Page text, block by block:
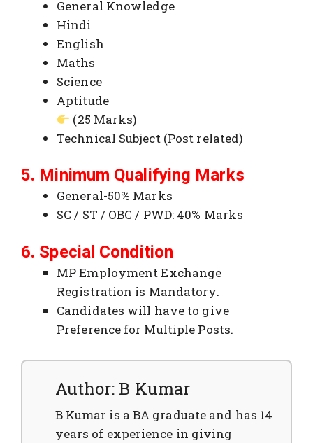
General Knowledge
Hindi
English
Maths
Science
Aptitude
(25 Marks)
Technical Subject (Post related)
5. Minimum Qualifying Marks
General-50% Marks
SC / ST / OBC / PWD: 40% Marks
6. Special Condition
MP Employment Exchange
Registration is Mandatory.
Candidates will have to give
Preference for Multiple Posts.
Author: B Kumar
B Kumar is a BA graduate and has 14
years of experience in giving